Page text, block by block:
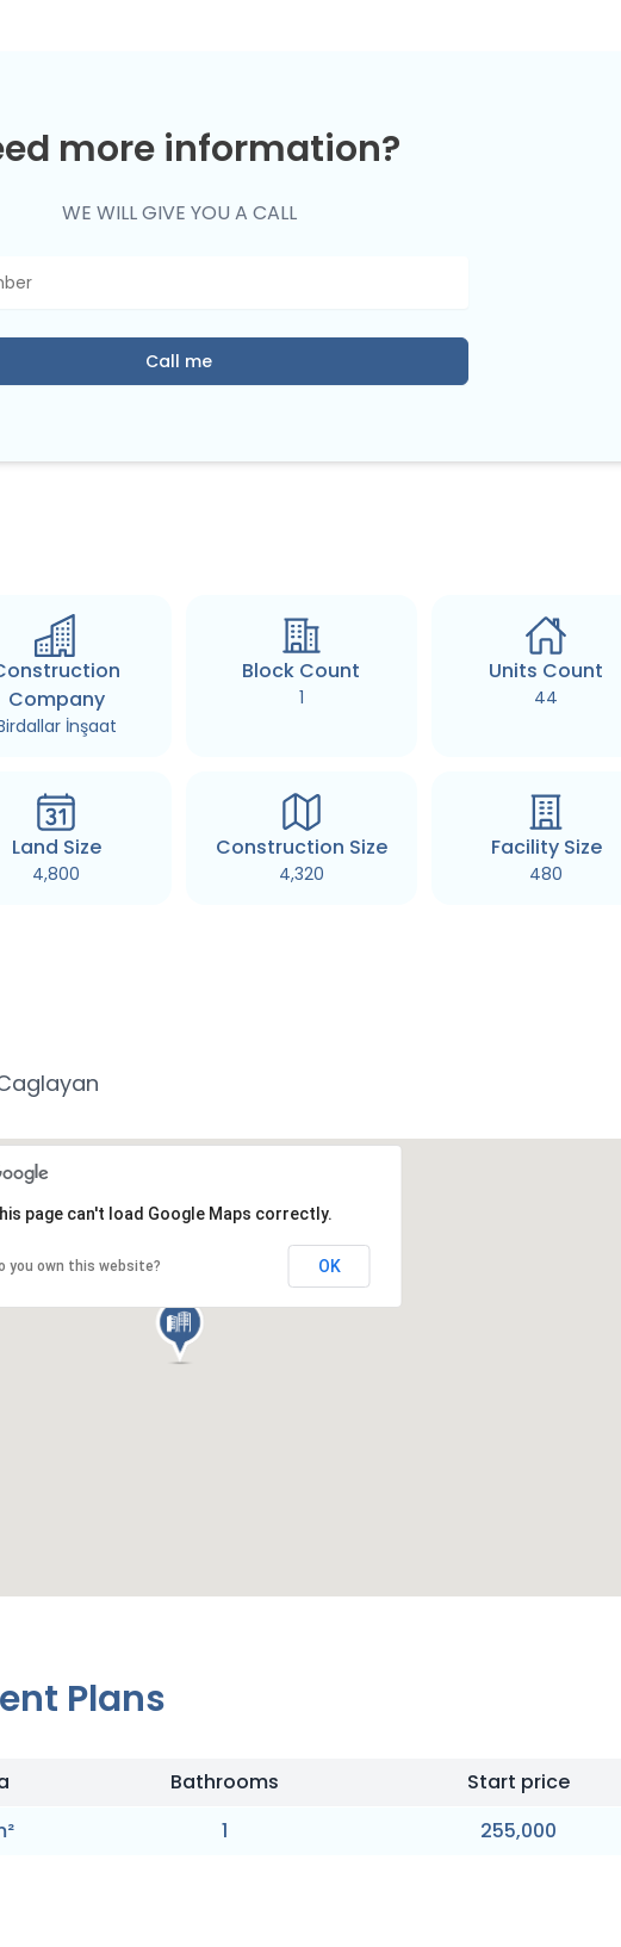
more information?
WE WILL GIVE YOU A CALL
Call me
Company
İnşaat
Block Count
1
Units Count
44
Land Size
4,800
Construction Size
4,320
Facility Size
480
page can't load Google Maps correctly.
you own this website? OK
Plans
Bathrooms
Start price
² 1 255,000